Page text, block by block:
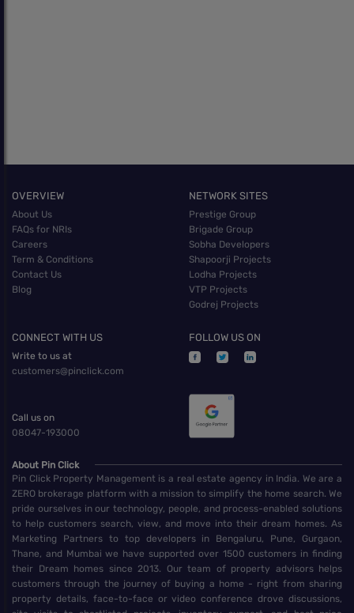
OVERVIEW
About Us
FAQs for NRIs
Careers
Term & Conditions
Contact Us
Blog
NETWORK SITES
Prestige Group
Brigade Group
Sobha Developers
Shapoorji Projects
Lodha Projects
VTP Projects
Godrej Projects
CONNECT WITH US
Write to us at
customers@pinclick.com
Call us on
08047-193000
FOLLOW US ON
About Pin Click
Pin Click Property Management is a real estate agency in India. We are a
ZERO brokerage platform with a mission to simplify the home search. We
pride ourselves in our technology, people, and process-enabled solutions
to help customers search, view, and move into their dream homes. As
Marketing Partners to top developers in Bengaluru, Pune, Gurgaon,
Thane, and Mumbai we have supported over 1500 customers in finding
their Dream homes since 2013. Our team of property advisors helps
customers through the journey of buying a home - right from sharing
property details, face-to-face or video conference drove discussions,